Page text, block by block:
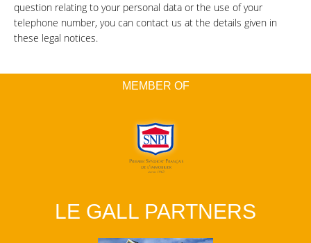
question relating to your personal data or the use of your
telephone number, you can contact us at the details given in
these legal notices.
MEMBER OF
LE GALL PARTNERS